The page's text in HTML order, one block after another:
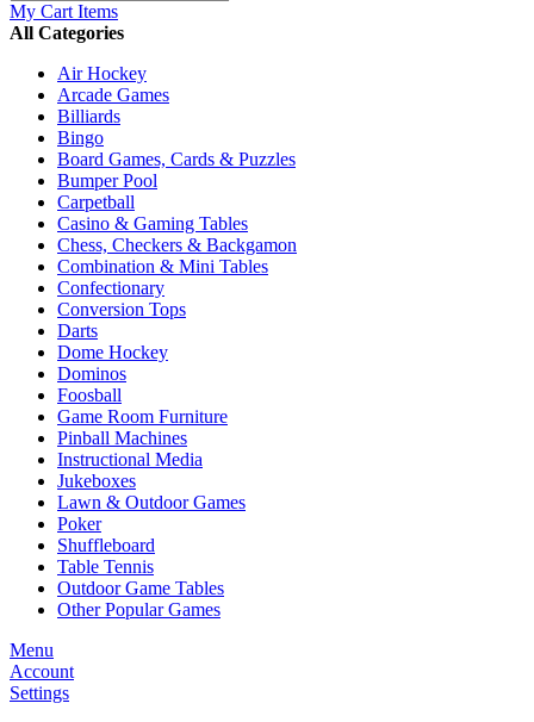
My Cart Items
All Categories
Air Hockey
Arcade Games
Billiards
Bingo
Board Games, Cards & Puzzles
Bumper Pool
Carpetball
Casino & Gaming Tables
Chess, Checkers & Backgamon
Combination & Mini Tables
Confectionary
Conversion Tops
Darts
Dome Hockey
Dominos
Foosball
Game Room Furniture
Pinball Machines
Instructional Media
Jukeboxes
Lawn & Outdoor Games
Poker
Shuffleboard
Table Tennis
Outdoor Game Tables
Other Popular Games
Menu
Account
Settings